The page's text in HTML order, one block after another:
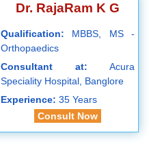
Dr. RajaRam K G
Qualification: MBBS, MS -
Orthopaedics
Consultant at: Acura
Speciality Hospital, Banglore
Experience: 35 Years
Consult Now